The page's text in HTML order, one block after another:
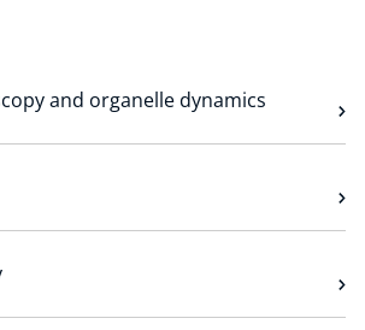
and organelle dynamics